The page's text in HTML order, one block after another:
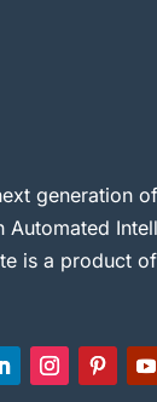
generation
Automated
is a product